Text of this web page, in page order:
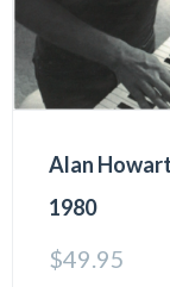
Alan
1980
$49.95